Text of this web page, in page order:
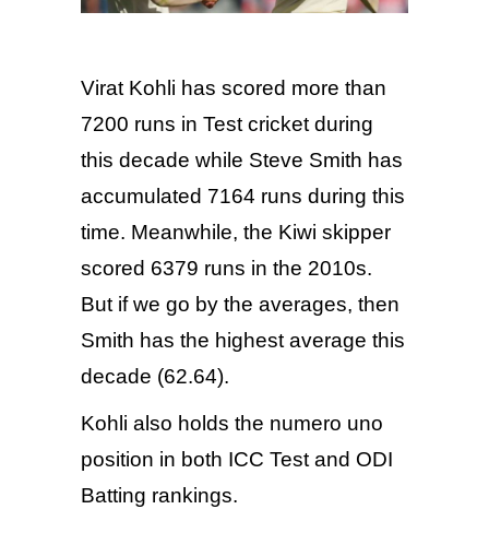
Virat Kohli has scored more than
7200 runs in Test cricket during
this decade while Steve Smith has
accumulated 7164 runs during this
time. Meanwhile, the Kiwi skipper
scored 6379 runs in the 2010s.
But if we go by the averages, then
Smith has the highest average this
decade (62.64).
Kohli also holds the numero uno
position in both ICC Test and ODI
Batting rankings.